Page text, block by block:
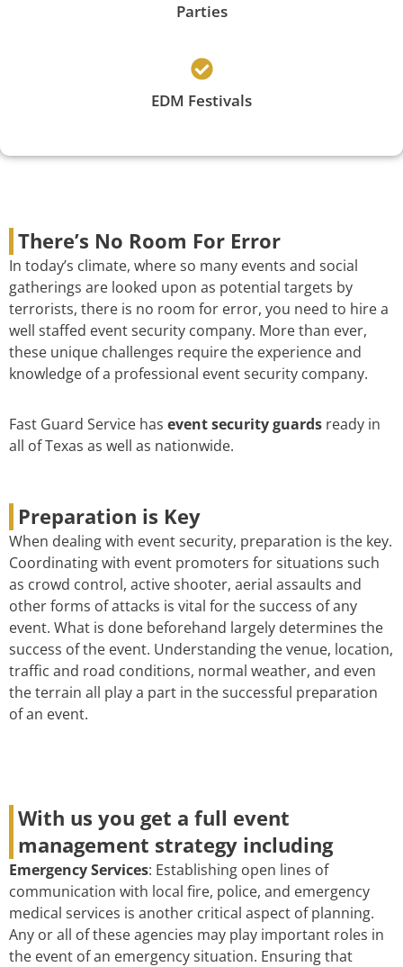
Parties
EDM Festivals
There’s No Room For Error
In today’s climate, where so many events and social
gatherings are looked upon as potential targets by
terrorists, there is no room for error, you need to hire a
well staffed event security company. More than ever,
these unique challenges require the experience and
knowledge of a professional event security company.
Fast Guard Service has event security guards ready in
all of Texas as well as nationwide.
Preparation is Key
When dealing with event security, preparation is the key.
Coordinating with event promoters for situations such
as crowd control, active shooter, aerial assaults and
other forms of attacks is vital for the success of any
event. What is done beforehand largely determines the
success of the event. Understanding the venue, location,
traffic and road conditions, normal weather, and even
the terrain all play a part in the successful preparation
of an event.
With us you get a full event
management strategy including
Emergency Services: Establishing open lines of
communication with local fire, police, and emergency
medical services is another critical aspect of planning.
Any or all of these agencies may play important roles in
the event of an emergency situation. Ensuring that